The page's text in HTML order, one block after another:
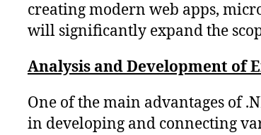
creating modern web apps,
will significantly expand the
Analysis and Development of
One of the main advantages of
in developing and connecting